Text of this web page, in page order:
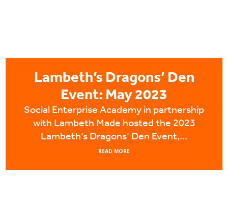
Lambeth’s Dragons’ Den
Event: May 2023
Social Enterprise Academy in partnership
with Lambeth Made hosted the 2023
Lambeth’s Dragons’ Den Event,...
READ MORE